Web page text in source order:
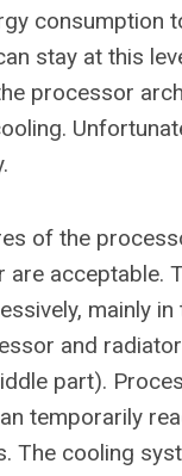
consumption
stay at this
processor
of the
are acceptable.
mainly in
and
part).
temporarily
The cooling